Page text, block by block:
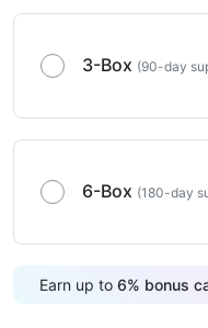
3-Box (90-day
6-Box (180-day
Earn up to 6% bonus